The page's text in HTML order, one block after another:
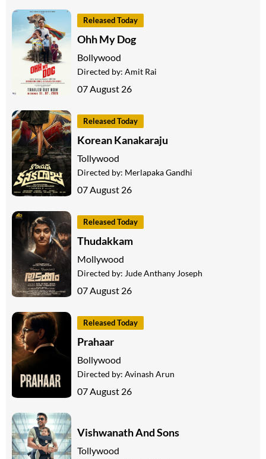
Released Today
Ohh My Dog
Bollywood
Directed by: Amit Rai
07 August 26
Released Today
Korean Kanakaraju
Tollywood
Directed by: Merlapaka Gandhi
07 August 26
Released Today
Thudakkam
Mollywood
Directed by: Jude Anthany Joseph
07 August 26
Released Today
Prahaar
Bollywood
Directed by: Avinash Arun
07 August 26
Vishwanath And Sons
Tollywood